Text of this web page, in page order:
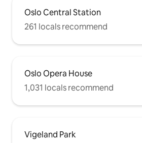
Oslo Central Station
261 locals recommend
Oslo Opera House
1,031 locals recommend
Vigeland Park